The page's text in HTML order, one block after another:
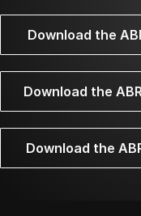
Download the
Download the
Download the